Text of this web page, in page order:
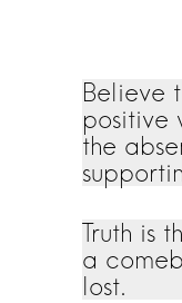
Believe
positive
the
Truth is
a
lost.